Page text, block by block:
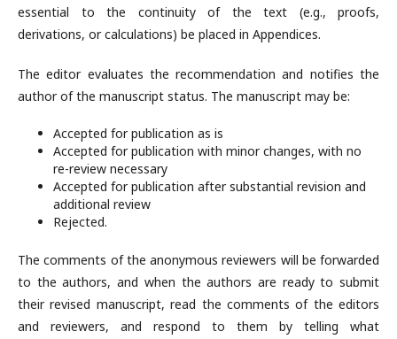
essential to the continuity of the text (e.g., proofs,
derivations, or calculations) be placed in Appendices.
The editor evaluates the recommendation and notifies the
author of the manuscript status. The manuscript may be:
Accepted for publication as is
Accepted for publication with minor changes, with no
re-review necessary
Accepted for publication after substantial revision and
additional review
Rejected.
The comments of the anonymous reviewers will be forwarded
to the authors, and when the authors are ready to submit
their revised manuscript, read the comments of the editors
and reviewers, and respond to them by telling what